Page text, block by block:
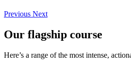
Previous Next
Our flagship course
Here’s a range of the most intense,